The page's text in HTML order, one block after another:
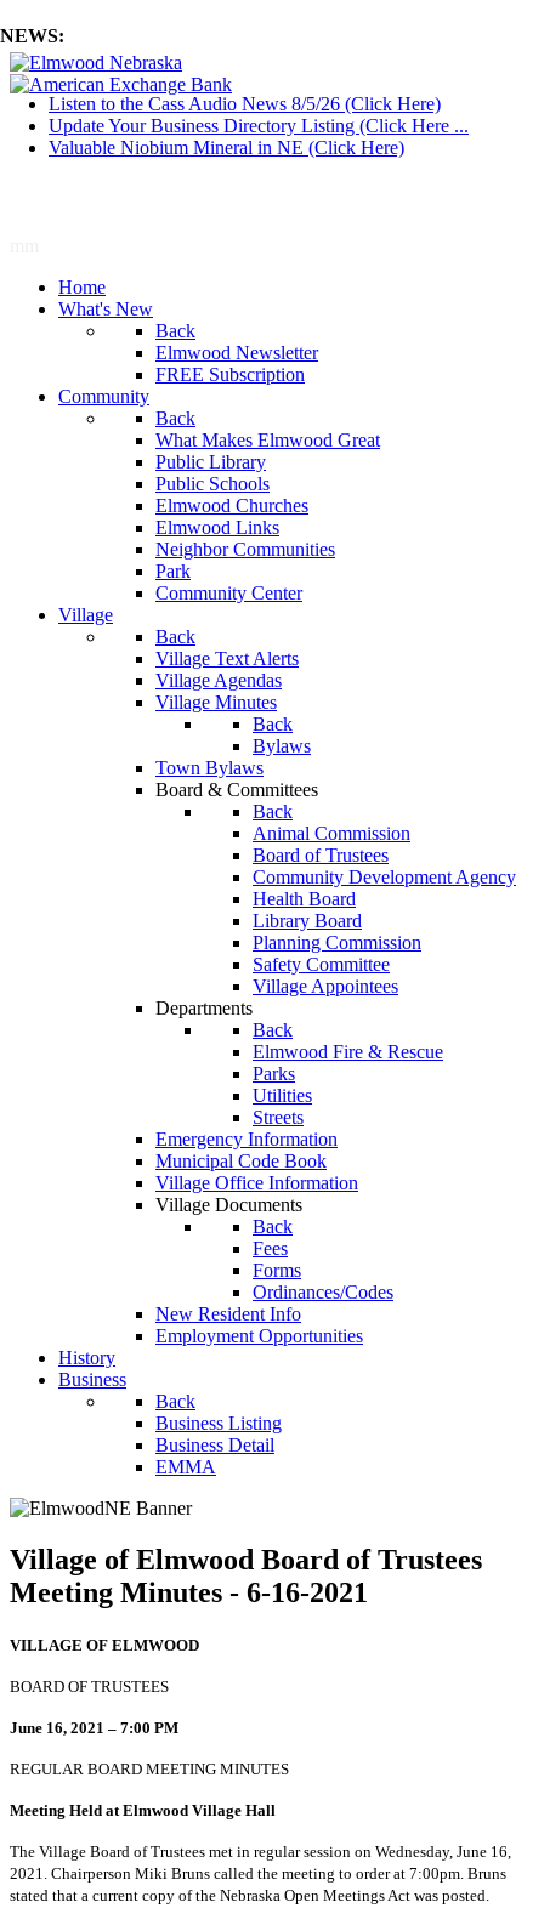
NEWS:
Listen to the Cass Audio News 8/5/26 (Click Here)
Update Your Business Directory Listing (Click Here ...
Valuable Niobium Mineral in NE (Click Here)
Home
What's New
Back
Elmwood Newsletter
FREE Subscription
Community
Back
What Makes Elmwood Great
Public Library
Public Schools
Elmwood Churches
Elmwood Links
Neighbor Communities
Park
Community Center
Village
Back
Village Text Alerts
Village Agendas
Village Minutes
Back
Bylaws
Town Bylaws
Board & Committees
Back
Animal Commission
Board of Trustees
Community Development Agency
Health Board
Library Board
Planning Commission
Safety Committee
Village Appointees
Departments
Back
Elmwood Fire & Rescue
Parks
Utilities
Streets
Emergency Information
Municipal Code Book
Village Office Information
Village Documents
Back
Fees
Forms
Ordinances/Codes
New Resident Info
Employment Opportunities
History
Business
Back
Business Listing
Business Detail
EMMA
Village of Elmwood Board of Trustees
Meeting Minutes - 6-16-2021
VILLAGE OF ELMWOOD
BOARD OF TRUSTEES
June 16, 2021 – 7:00 PM
REGULAR BOARD MEETING MINUTES
Meeting Held at Elmwood Village Hall
The Village Board of Trustees met in regular session on Wednesday, June 16,
2021. Chairperson Miki Bruns called the meeting to order at 7:00pm. Bruns
stated that a current copy of the Nebraska Open Meetings Act was posted.